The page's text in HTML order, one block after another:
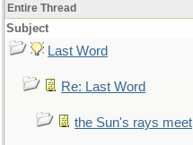
Entire Thread
Subject
Last Word
Re: Last Word
the Sun's rays meet